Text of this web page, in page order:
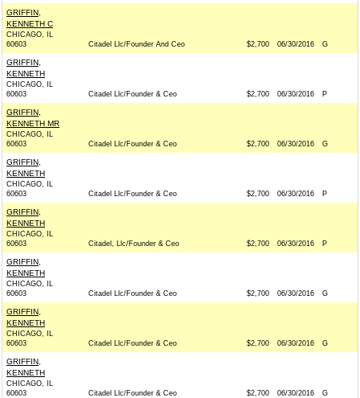
GRIFFIN,
KENNETH C
CHICAGO, IL
60603
Citadel Llc/Founder And Ceo $2,700 06/30/2016 G
GRIFFIN,
KENNETH
CHICAGO, IL
60603
Citadel Llc/Founder & Ceo $2,700 06/30/2016 P
GRIFFIN,
KENNETH MR
CHICAGO, IL
60603
Citadel Llc/Founder & Ceo $2,700 06/30/2016 G
GRIFFIN,
KENNETH
CHICAGO, IL
60603
Citadel Llc/Founder & Ceo $2,700 06/30/2016 P
GRIFFIN,
KENNETH
CHICAGO, IL
60603
Citadel, Llc/Founder & Ceo $2,700 06/30/2016 P
GRIFFIN,
KENNETH
CHICAGO, IL
60603
Citadel Llc/Founder & Ceo $2,700 06/30/2016 G
GRIFFIN,
KENNETH
CHICAGO, IL
60603
Citadel Llc/Founder & Ceo $2,700 06/30/2016 G
GRIFFIN,
KENNETH
CHICAGO, IL
60603
Citadel Llc/Founder & Ceo $2,700 06/30/2016 G